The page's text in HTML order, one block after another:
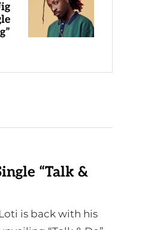
“Talk &
is back with his